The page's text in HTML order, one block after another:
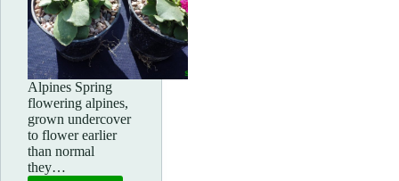
Alpines Spring
flowering alpines,
grown undercover
to flower earlier
than normal
they…